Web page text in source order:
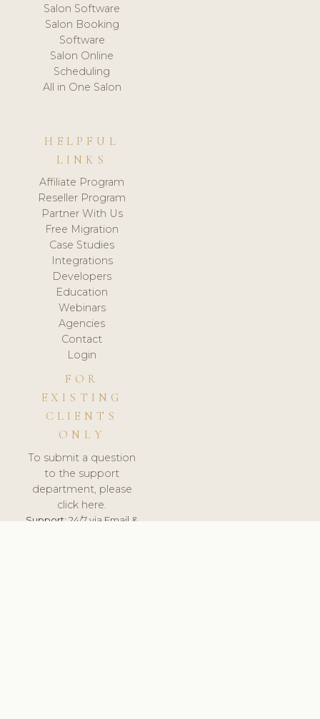
Salon Software
Salon Booking
Software
Salon Online
Scheduling
All in One Salon
HELPFUL
LINKS
Affiliate Program
Reseller Program
Partner With Us
Free Migration
Case Studies
Integrations
Developers
Education
Webinars
Agencies
Contact
Login
FOR
EXISTING
CLIENTS
ONLY
To submit a question
to the support
department, please
click here.
Support:24/7 via Email &